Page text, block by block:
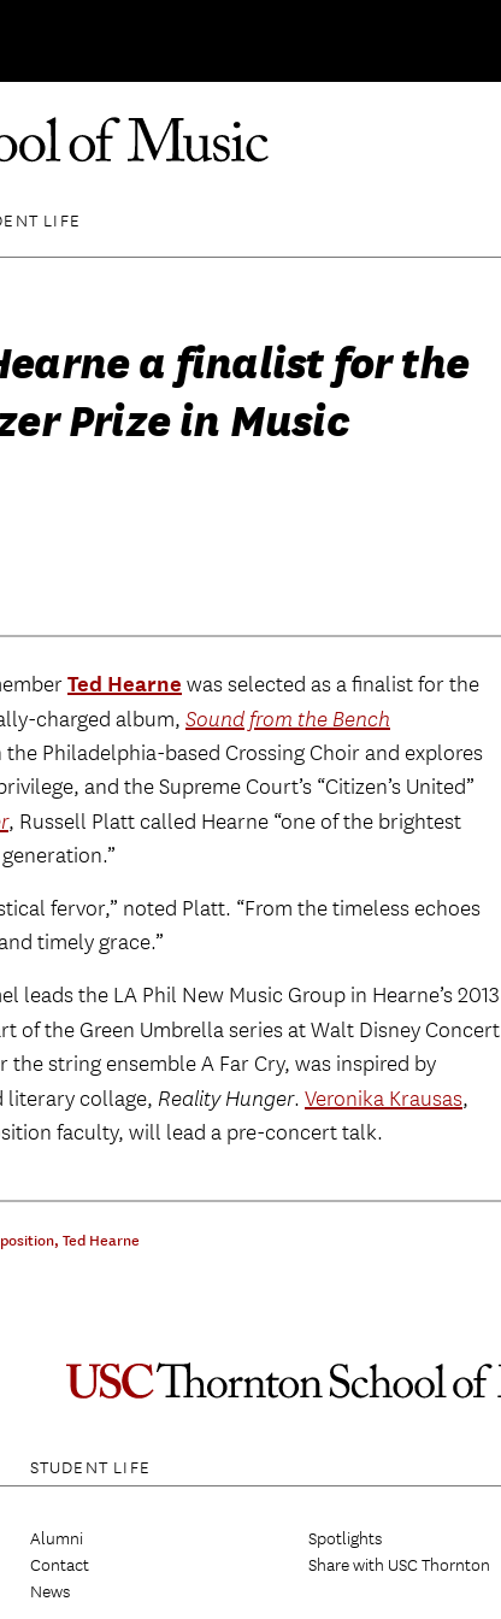
LIFE
a finalist for the
Prize in Music
Ted Hearne was selected as a finalist for the
charged album, Sound from the Bench
Philadelphia-based Crossing Choir and explores
and the Supreme Court’s “Citizen’s United”
, Russell Platt called Hearne “one of the brightest
fervor,” noted Platt. “From the timeless echoes
timely grace.”
leads the LA Phil New Music Group in Hearne’s 2013
of the Green Umbrella series at Walt Disney Concert
string ensemble A Far Cry, was inspired by
literary collage, Reality Hunger. Veronika Krausas,
faculty, will lead a pre-concert talk.
, Ted Hearne
STUDENT LIFE
Alumni
Contact
News
Spotlights
Share with USC Thornton